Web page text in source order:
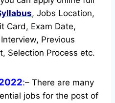
, Jobs Location,
Card, Exam Date,
Previous
Selection Process etc.
:– There are many
jobs for the post of